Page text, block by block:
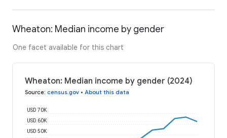
Wheaton: Median income by gender
One facet available for this chart
Wheaton: Median income by gender (2024)
Source: census.gov • About this data
USD 50K
USD 60K
USD 70K